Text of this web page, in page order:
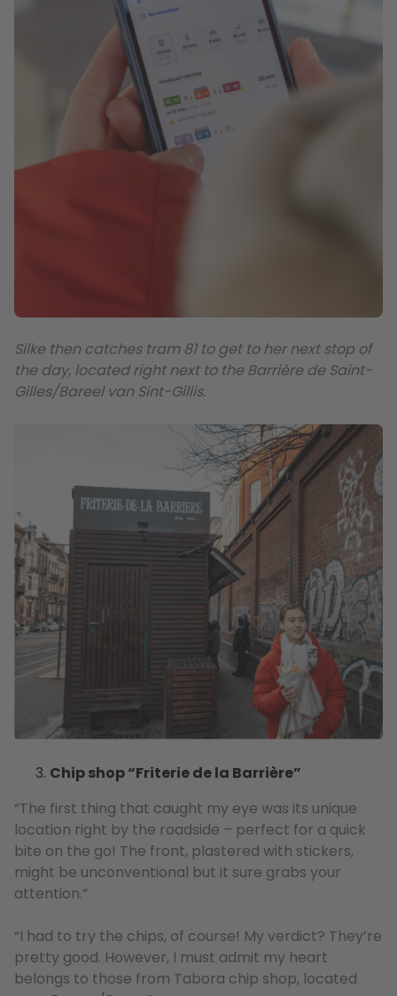
Silke then catches tram 81 to get to her next stop of
the day, located right next to the Barrière de Saint-
Gilles/Bareel van Sint-Gillis.
Chip shop “Friterie de la Barrière”
“The first thing that caught my eye was its unique
location right by the roadside – perfect for a quick
bite on the go! The front, plastered with stickers,
might be unconventional but it sure grabs your
attention.”
“I had to try the chips, of course! My verdict? They’re
pretty good. However, I must admit my heart
belongs to those from Tabora chip shop, located